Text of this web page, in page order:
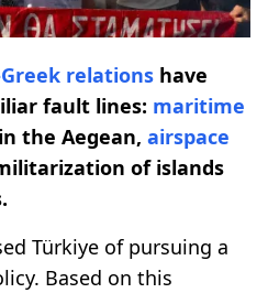
relations have
fault lines: maritime
the Aegean, airspace
of islands
Türkiye of pursuing a
Based on this